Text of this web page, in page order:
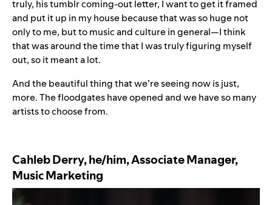
truly, his tumblr coming-out letter, I want to get it framed
and put it up in my house because that was so huge not
only to me, but to music and culture in general—I think
that was around the time that I was truly figuring myself
out, so it meant a lot.
And the beautiful thing that we’re seeing now is just,
more. The floodgates have opened and we have so many
artists to choose from.
Cahleb Derry, he/him, Associate Manager,
Music Marketing